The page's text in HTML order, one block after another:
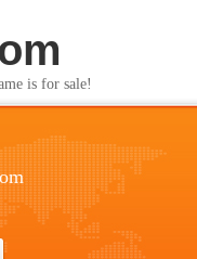
is for sale!